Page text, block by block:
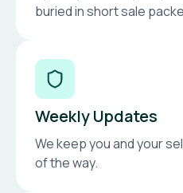
buried in short sale
Weekly Updates
We keep you and your
of the way.